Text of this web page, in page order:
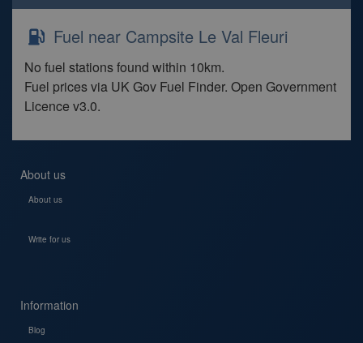
Fuel near Campsite Le Val Fleuri
No fuel stations found within 10km.
Fuel prices via UK Gov Fuel Finder. Open Government
Licence v3.0.
About us
About us
Write for us
Information
Blog